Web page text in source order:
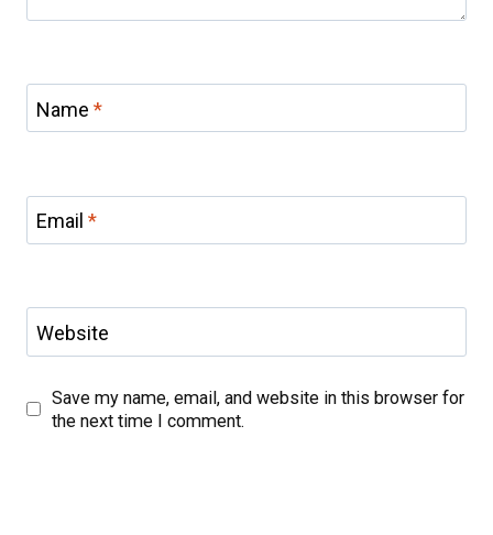
Name *
Email *
Website
Save my name, email, and website in this browser for
the next time I comment.